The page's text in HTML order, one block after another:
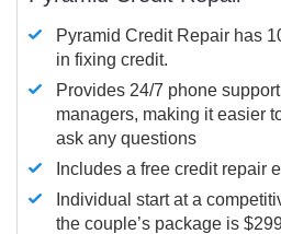
Pyramid Credit Repair has
in fixing credit.
Provides 24/7 phone
managers, making it easier
ask any questions
Includes a free credit repair
Individual start at a
the couple’s package is